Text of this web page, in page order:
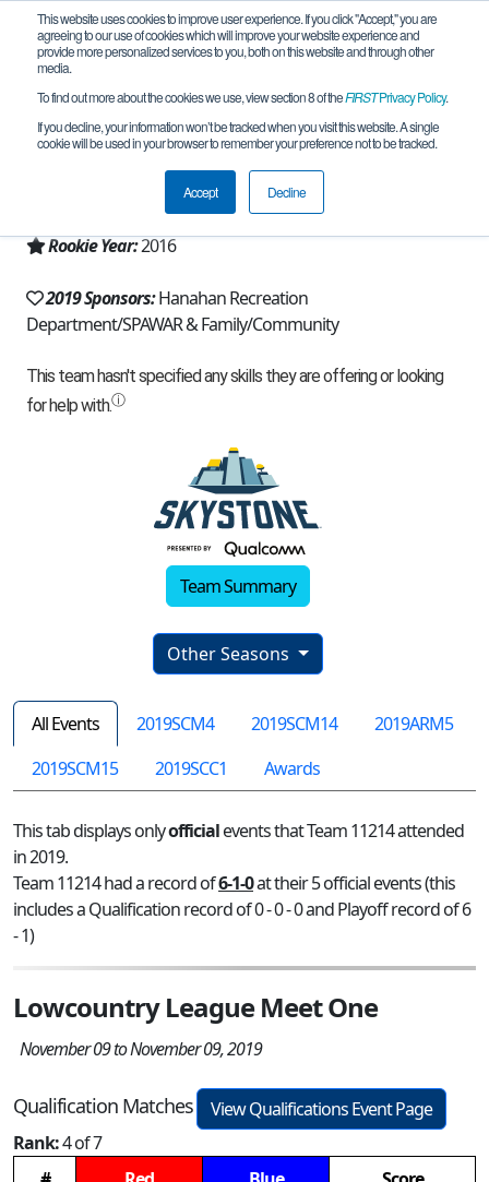
This website uses cookies to improve user experience. If you click "Accept," you are
agreeing to our use of cookies which will improve your website experience and
provide more personalized services to you, both on this website and through other
media.
To find out more about the cookies we use, view section 8 of theFIRSTPrivacy Policy.
If you decline, your information won’t be tracked when you visit this website. A single
cookie will be used in your browser to remember your preference not to be tracked.
Accept Decline
Team 11214 - Ground Shakers (2019)
Summerville, SC, USA
South Carolina
Rookie Year:2016
2019 Sponsors:Hanahan Recreation
Department/SPAWAR & Family/Community
Team Summary
Other Seasons
All Events 2019SCM4 2019SCM14
2019ARM5
2019SCM15
2019SCC1 Awards
This tab displays onlyofficialevents that Team 11214 attended
in 2019.
Team 11214 had a record of6-1-0at their 5 official events (this
includes a Qualification record of 0 - 0 - 0 and Playoff record of 6
- 1)
Lowcountry League Meet One
November 09 to November 09, 2019
Qualification Matches
View Qualifications Event Page
Rank:4 of 7